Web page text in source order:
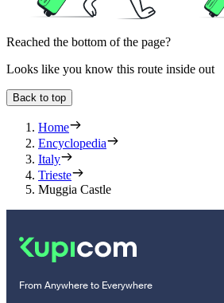
Reached the bottom of the page?
Looks like you know this route inside out
Back to top
Home
Encyclopedia
Italy
Trieste
Muggia Castle
From Anywhere to Everywhere